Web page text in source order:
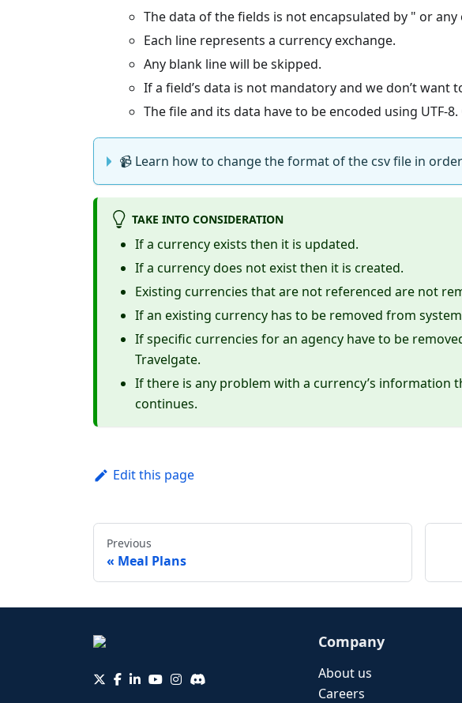
The data of the fields is not encapsulated by " or any
Each line represents a currency exchange.
Any blank line will be skipped.
If a field’s data is not mandatory and we don’t
The file and its data have to be encoded using UTF-
📹 Learn how to change the format of the csv file in
TAKE INTO CONSIDERATION
If a currency exists then it is updated.
If a currency does not exist then it is created.
Existing currencies that are not referenced are not
If an existing currency has to be removed from
If specific currencies for an agency have to be
Travelgate.
If there is any problem with a currency’s information
continues.
Edit this page
Previous
Meal Plans
Company
About us
Careers